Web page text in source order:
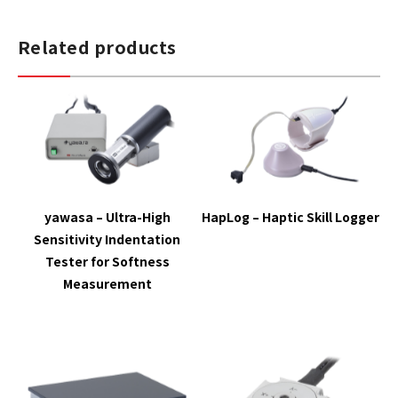
Related products
yawasa – Ultra-High
Sensitivity Indentation
Tester for Softness
Measurement
HapLog – Haptic Skill Logger